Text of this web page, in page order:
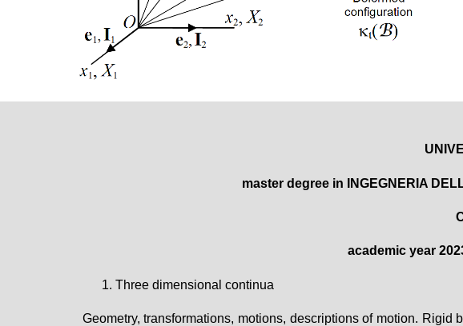
master degree in INGEGNERIA
academic year202
1. Three dimensional continua
Geometry, transformations, motions, descriptions of motion.